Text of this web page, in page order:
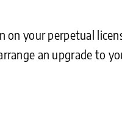
on your perpetual
an upgrade to